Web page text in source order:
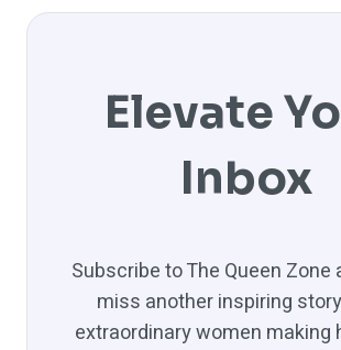
Elevate
Inbox
Subscribe to The Queen Zone
miss another inspiring
extraordinary women making